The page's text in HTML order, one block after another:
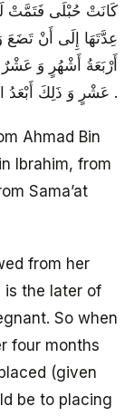
كَانَتْ حُبْلَى فَتَمَّتْ
عِدَّتَهَا إِلَى أَنْ تَضَعَ
أَرْبَعَةُ أَشْهُرٍ وَ عَشْرٌ
عَشْرٍ وَ ذَلِكَ أَبْعَدُ الْأَجَلَيْنِ .
Ahmad Bin
Ibrahim, from
Sama’at
from her
is the later of
So when
four months
(given
be to placing